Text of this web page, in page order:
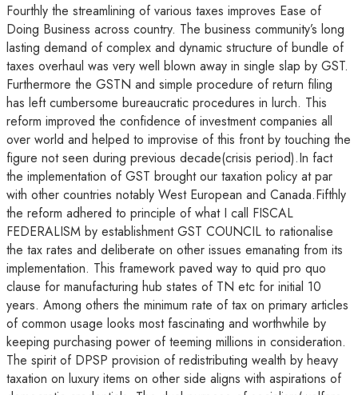
Fourthly the streamlining of various taxes improves Ease of
Doing Business across country. The business community’s long
lasting demand of complex and dynamic structure of bundle of
taxes overhaul was very well blown away in single slap by GST.
Furthermore the GSTN and simple procedure of return filing
has left cumbersome bureaucratic procedures in lurch. This
reform improved the confidence of investment companies all
over world and helped to improvise of this front by touching the
figure not seen during previous decade(crisis period).In fact
the implementation of GST brought our taxation policy at par
with other countries notably West European and Canada.Fifthly
the reform adhered to principle of what I call FISCAL
FEDERALISM by establishment GST COUNCIL to rationalise
the tax rates and deliberate on other issues emanating from its
implementation. This framework paved way to quid pro quo
clause for manufacturing hub states of TN etc for initial 10
years. Among others the minimum rate of tax on primary articles
of common usage looks most fascinating and worthwhile by
keeping purchasing power of teeming millions in consideration.
The spirit of DPSP provision of redistributing wealth by heavy
taxation on luxury items on other side aligns with aspirations of